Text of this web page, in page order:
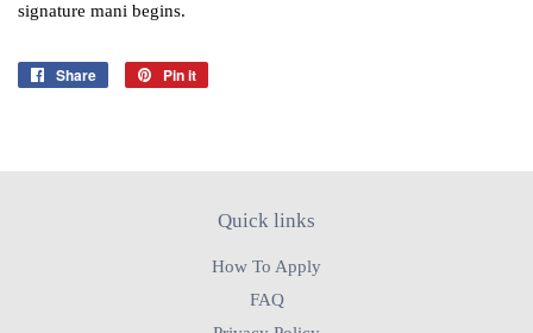
signature mani begins.
Share
Share
Pin it
Quick links
How To Apply
FAQ